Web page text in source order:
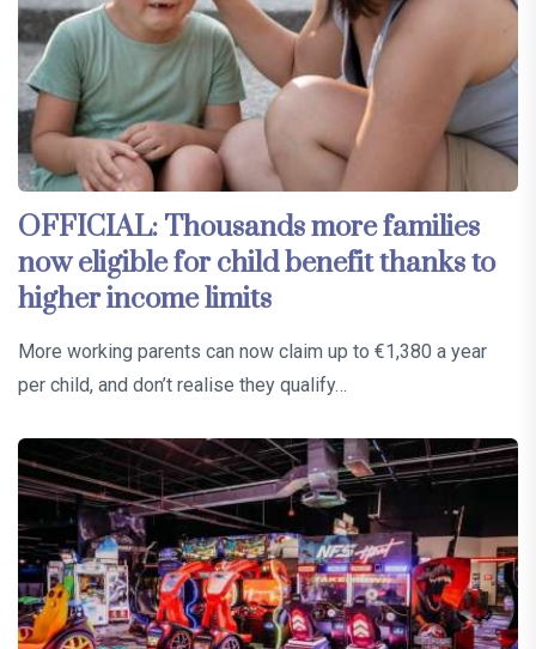
OFFICIAL: Thousands more families
now eligible for child benefit thanks to
higher income limits
More working parents can now claim up to €1,380 a year
per child, and don’t realise they qualify…